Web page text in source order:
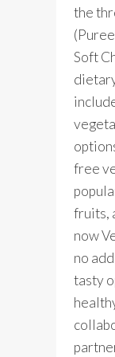
the
Soft
free
fruits,
now
no
tasty